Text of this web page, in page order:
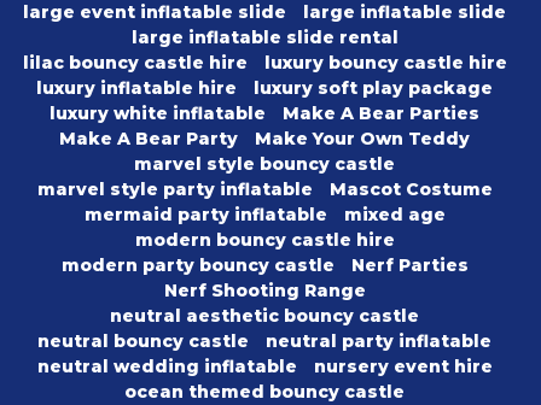
large event inflatable slide
large inflatable slide
large inflatable slide rental
lilac bouncy castle hire
luxury bouncy castle hire
luxury inflatable hire
luxury soft play package
luxury white inflatable
Make A Bear Parties
Make A Bear Party
Make Your Own Teddy
marvel style bouncy castle
marvel style party inflatable
Mascot Costume
mermaid party inflatable
mixed age
modern bouncy castle hire
modern party bouncy castle
Nerf Parties
Nerf Shooting Range
neutral aesthetic bouncy castle
neutral bouncy castle
neutral party inflatable
neutral wedding inflatable
nursery event hire
ocean themed bouncy castle